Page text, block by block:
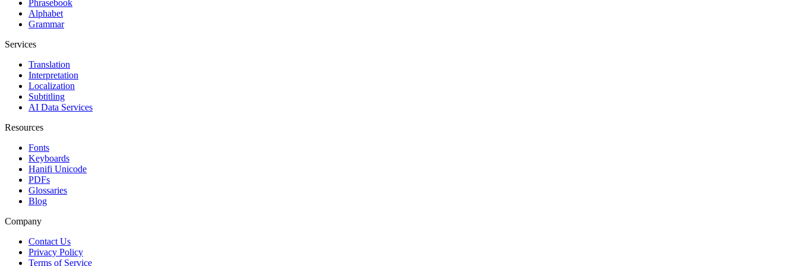
Phrasebook
Alphabet
Grammar
Services
Translation
Interpretation
Localization
Subtitling
AI Data Services
Resources
Fonts
Keyboards
Hanifi Unicode
PDFs
Glossaries
Blog
Company
Contact Us
Privacy Policy
Terms of Service